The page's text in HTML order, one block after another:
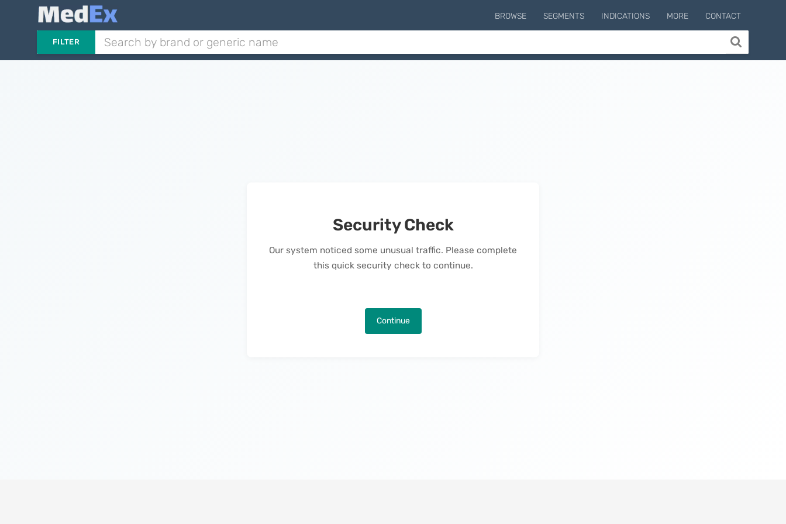
BROWSE SEGMENTS INDICATIONS MORE CONTACT
FILTER
Security Check
Our system noticed some unusual traffic. Please complete
this quick security check to continue.
Continue